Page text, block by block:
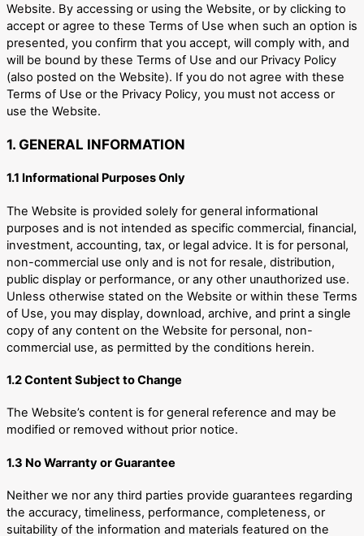
Website. By accessing or using the Website, or by clicking to
accept or agree to these Terms of Use when such an option is
presented, you confirm that you accept, will comply with, and
will be bound by these Terms of Use and our Privacy Policy
(also posted on the Website). If you do not agree with these
Terms of Use or the Privacy Policy, you must not access or
use the Website.
1. GENERAL INFORMATION
1.1 Informational Purposes Only
The Website is provided solely for general informational
purposes and is not intended as specific commercial, financial,
investment, accounting, tax, or legal advice. It is for personal,
non-commercial use only and is not for resale, distribution,
public display or performance, or any other unauthorized use.
Unless otherwise stated on the Website or within these Terms
of Use, you may display, download, archive, and print a single
copy of any content on the Website for personal, non-
commercial use, as permitted by the conditions herein.
1.2 Content Subject to Change
The Website’s content is for general reference and may be
modified or removed without prior notice.
1.3 No Warranty or Guarantee
Neither we nor any third parties provide guarantees regarding
the accuracy, timeliness, performance, completeness, or
suitability of the information and materials featured on the